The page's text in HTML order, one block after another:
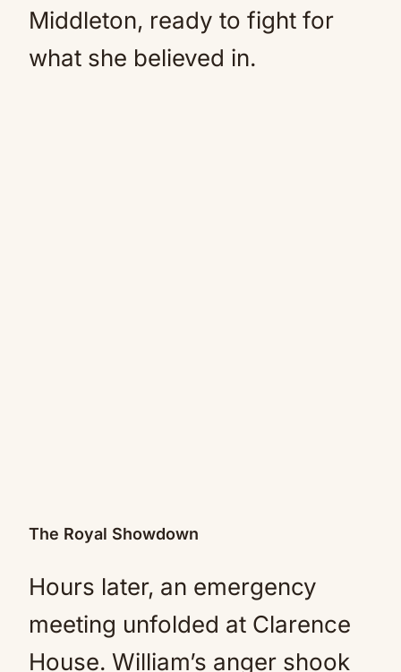
Middleton, ready to fight for
what she believed in.
The Royal Showdown
Hours later, an emergency
meeting unfolded at Clarence
House. William’s anger shook